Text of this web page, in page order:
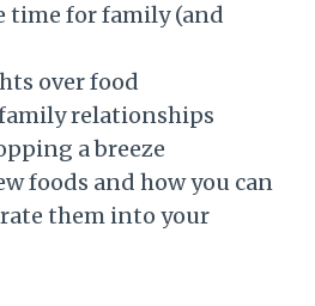
time for family (and
over food
relationships
a breeze
foods and how you can
them into your